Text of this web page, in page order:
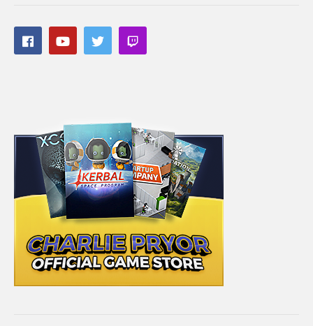
are linked below:
Detroit Become Human: cpry.net/DetroitBecomeHumanYT
A Plague Tale: Innocence:
A Way Out:cpry.net/awayoutYT
Tomb Raider:cpry.net/tombraiderYT
———-
Streaming/encoding system hardware can be found in the
panels of my Twitch channel
#masseffect #masseffectchallenge #charliepryor